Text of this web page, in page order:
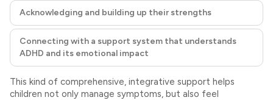
Acknowledging and building up their strengths
Connecting with a support system that understands
ADHD and its emotional impact
This kind of comprehensive, integrative support helps
children not only manage symptoms, but also feel